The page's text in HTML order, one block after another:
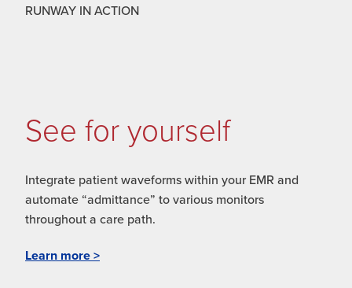
RUNWAY IN ACTION
See for yourself
Integrate patient waveforms within your EMR and
automate “admittance” to various monitors
throughout a care path.
Learn more >